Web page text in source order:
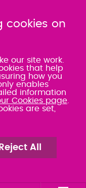
cookies on
our site work.
that help
how you
enables
information
Cookies page
are set,
Reject All